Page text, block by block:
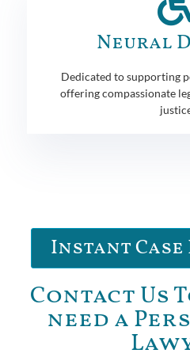
Neural
Dedicated to supporting
offering compassionate
Instant
Contact Us
need a